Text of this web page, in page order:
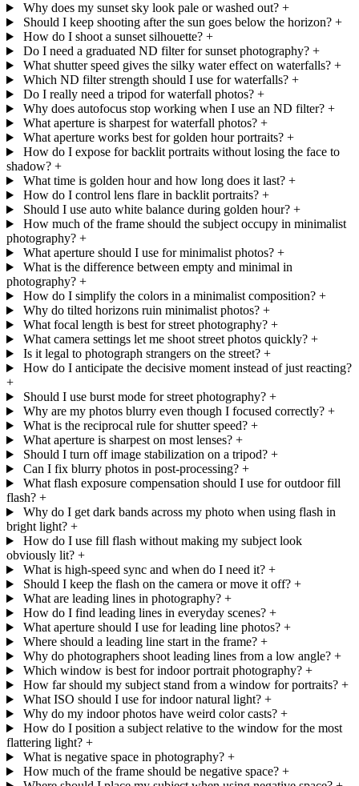
Why does my sunset sky look pale or washed out? +
Should I keep shooting after the sun goes below the horizon? +
How do I shoot a sunset silhouette? +
Do I need a graduated ND filter for sunset photography? +
What shutter speed gives the silky water effect on waterfalls? +
Which ND filter strength should I use for waterfalls? +
Do I really need a tripod for waterfall photos? +
Why does autofocus stop working when I use an ND filter? +
What aperture is sharpest for waterfall photos? +
What aperture works best for golden hour portraits? +
How do I expose for backlit portraits without losing the face to
shadow? +
What time is golden hour and how long does it last? +
How do I control lens flare in backlit portraits? +
Should I use auto white balance during golden hour? +
How much of the frame should the subject occupy in minimalist
photography? +
What aperture should I use for minimalist photos? +
What is the difference between empty and minimal in
photography? +
How do I simplify the colors in a minimalist composition? +
Why do tilted horizons ruin minimalist photos? +
What focal length is best for street photography? +
What camera settings let me shoot street photos quickly? +
Is it legal to photograph strangers on the street? +
How do I anticipate the decisive moment instead of just reacting?
+
Should I use burst mode for street photography? +
Why are my photos blurry even though I focused correctly? +
What is the reciprocal rule for shutter speed? +
What aperture is sharpest on most lenses? +
Should I turn off image stabilization on a tripod? +
Can I fix blurry photos in post-processing? +
What flash exposure compensation should I use for outdoor fill
flash? +
Why do I get dark bands across my photo when using flash in
bright light? +
How do I use fill flash without making my subject look
obviously lit? +
What is high-speed sync and when do I need it? +
Should I keep the flash on the camera or move it off? +
What are leading lines in photography? +
How do I find leading lines in everyday scenes? +
What aperture should I use for leading line photos? +
Where should a leading line start in the frame? +
Why do photographers shoot leading lines from a low angle? +
Which window is best for indoor portrait photography? +
How far should my subject stand from a window for portraits? +
What ISO should I use for indoor natural light? +
Why do my indoor photos have weird color casts? +
How do I position a subject relative to the window for the most
flattering light? +
What is negative space in photography? +
How much of the frame should be negative space? +